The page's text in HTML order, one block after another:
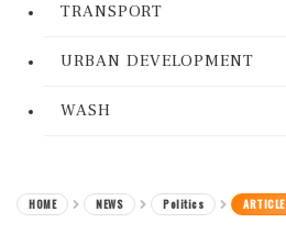
TRANSPORT
URBAN DEVELOPMENT
WASH
HOME NEWS Politics ARTICLE